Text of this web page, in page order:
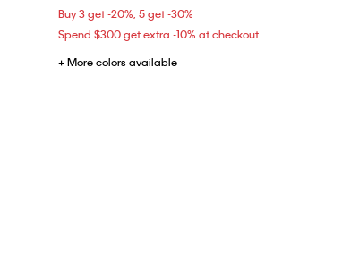
Buy 3 get -20%; 5 get -30%
Spend $300 get extra -10% at checkout
+ More colors available